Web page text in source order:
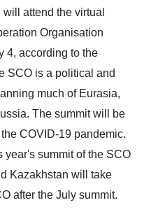
attend the virtual
Organisation
4, according to the
SCO is a political and
much of Eurasia,
The summit will be
COVID-19 pandemic.
year's summit of the SCO
Kazakhstan will take
after the July summit.